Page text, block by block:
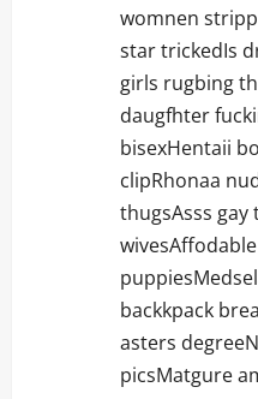
womnen
star trickedIs
girls rugbing
daugfhter
bisexHentaii
clipRhonaa
thugsAsss
backkpack
asters
picsMatgure